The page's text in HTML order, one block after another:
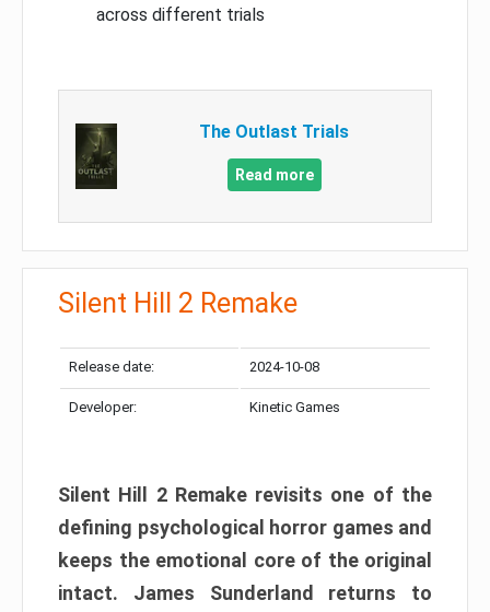
across different trials
The Outlast Trials
Read more
Silent Hill 2 Remake
Release date: 2024-10-08
Developer: Kinetic Games
Silent Hill 2 Remake revisits one of the
defining psychological horror games and
keeps the emotional core of the original
intact. James Sunderland returns to